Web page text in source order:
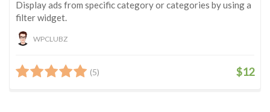
Display ads from specific category or categories by using a
filter widget.
WPCLUBZ
(5) $12